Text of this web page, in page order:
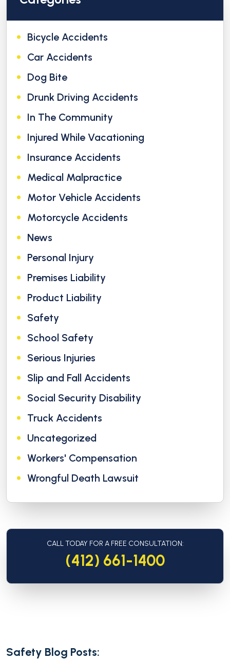
Bicycle Accidents
Car Accidents
Dog Bite
Drunk Driving Accidents
In The Community
Injured While Vacationing
Insurance Accidents
Medical Malpractice
Motor Vehicle Accidents
Motorcycle Accidents
News
Personal Injury
Premises Liability
Product Liability
Safety
School Safety
Serious Injuries
Slip and Fall Accidents
Social Security Disability
Truck Accidents
Uncategorized
Workers' Compensation
Wrongful Death Lawsuit
CALL TODAY FOR A FREE CONSULTATION:
(412) 661-1400
Safety Blog Posts: